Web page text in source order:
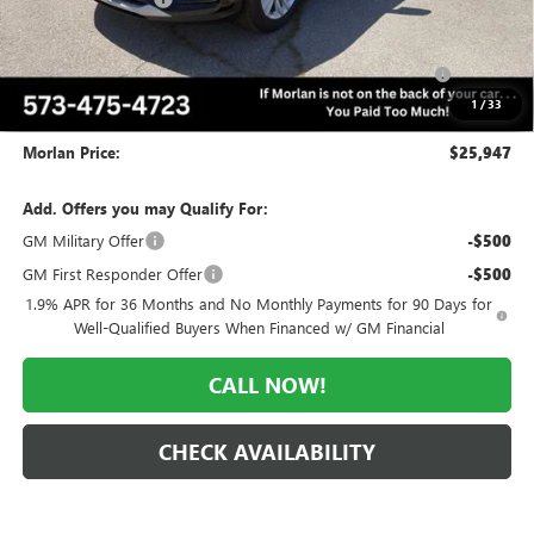
1 /33
Internet Price: $26,947
Purchase Allowance for Current Eligible Non-GM Owners
and Lessees
-$1,000
Administrative Fee:
Morlan Price: $25,947
Add. Offers you may Qualify For:
GM Military Offer
-$500
GM First Responder Offer -$500
1.9% APR for 36 Months and No Monthly Payments for 90 Days for
Well-Qualified Buyers When Financed w/ GM Financial
CALL NOW!
CHECK AVAILABILITY